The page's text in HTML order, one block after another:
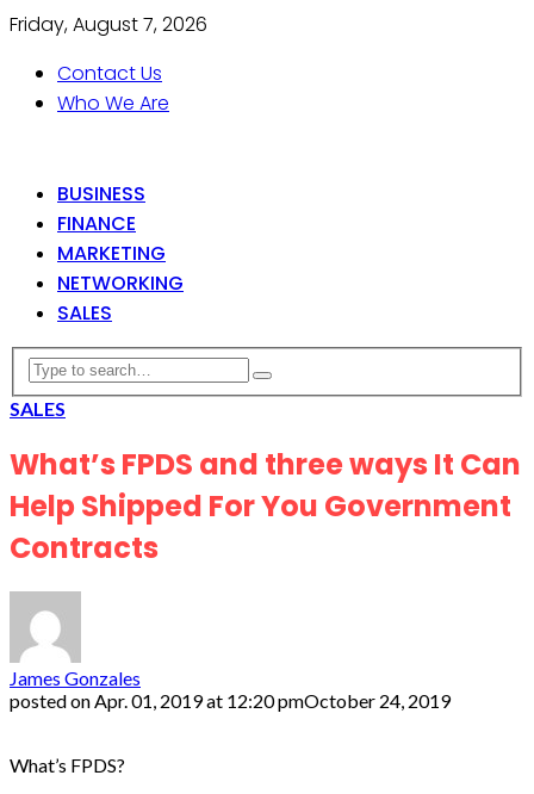
Friday, August 7, 2026
Contact Us
Who We Are
BUSINESS
FINANCE
MARKETING
NETWORKING
SALES
SALES
What’s FPDS and three ways It Can
Help Shipped For You Government
Contracts
James Gonzales
posted onApr. 01, 2019 at 12:20 pmOctober 24, 2019
What’s FPDS?